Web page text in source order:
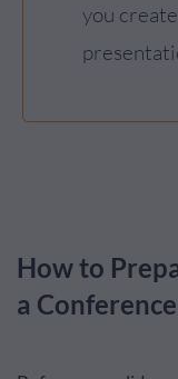
you
How to
a Conference